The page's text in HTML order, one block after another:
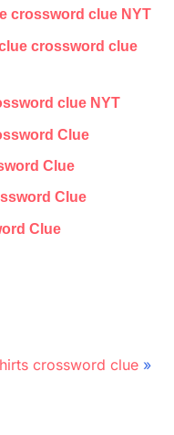
crossword clue NYT
crossword clue
clue NYT
Clue
Clue
Clue
Clue
crossword clue